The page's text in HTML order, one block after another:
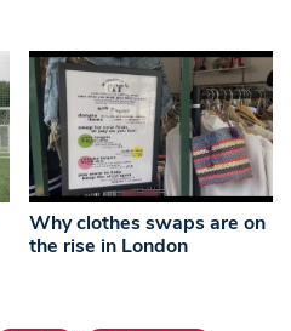
Why clothes swaps are on
the rise in London